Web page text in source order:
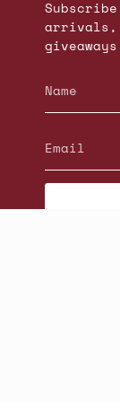
arrivals,